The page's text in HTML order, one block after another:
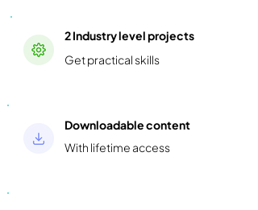
2 Industry level projects
Get practical skills
Downloadable content
With lifetime access